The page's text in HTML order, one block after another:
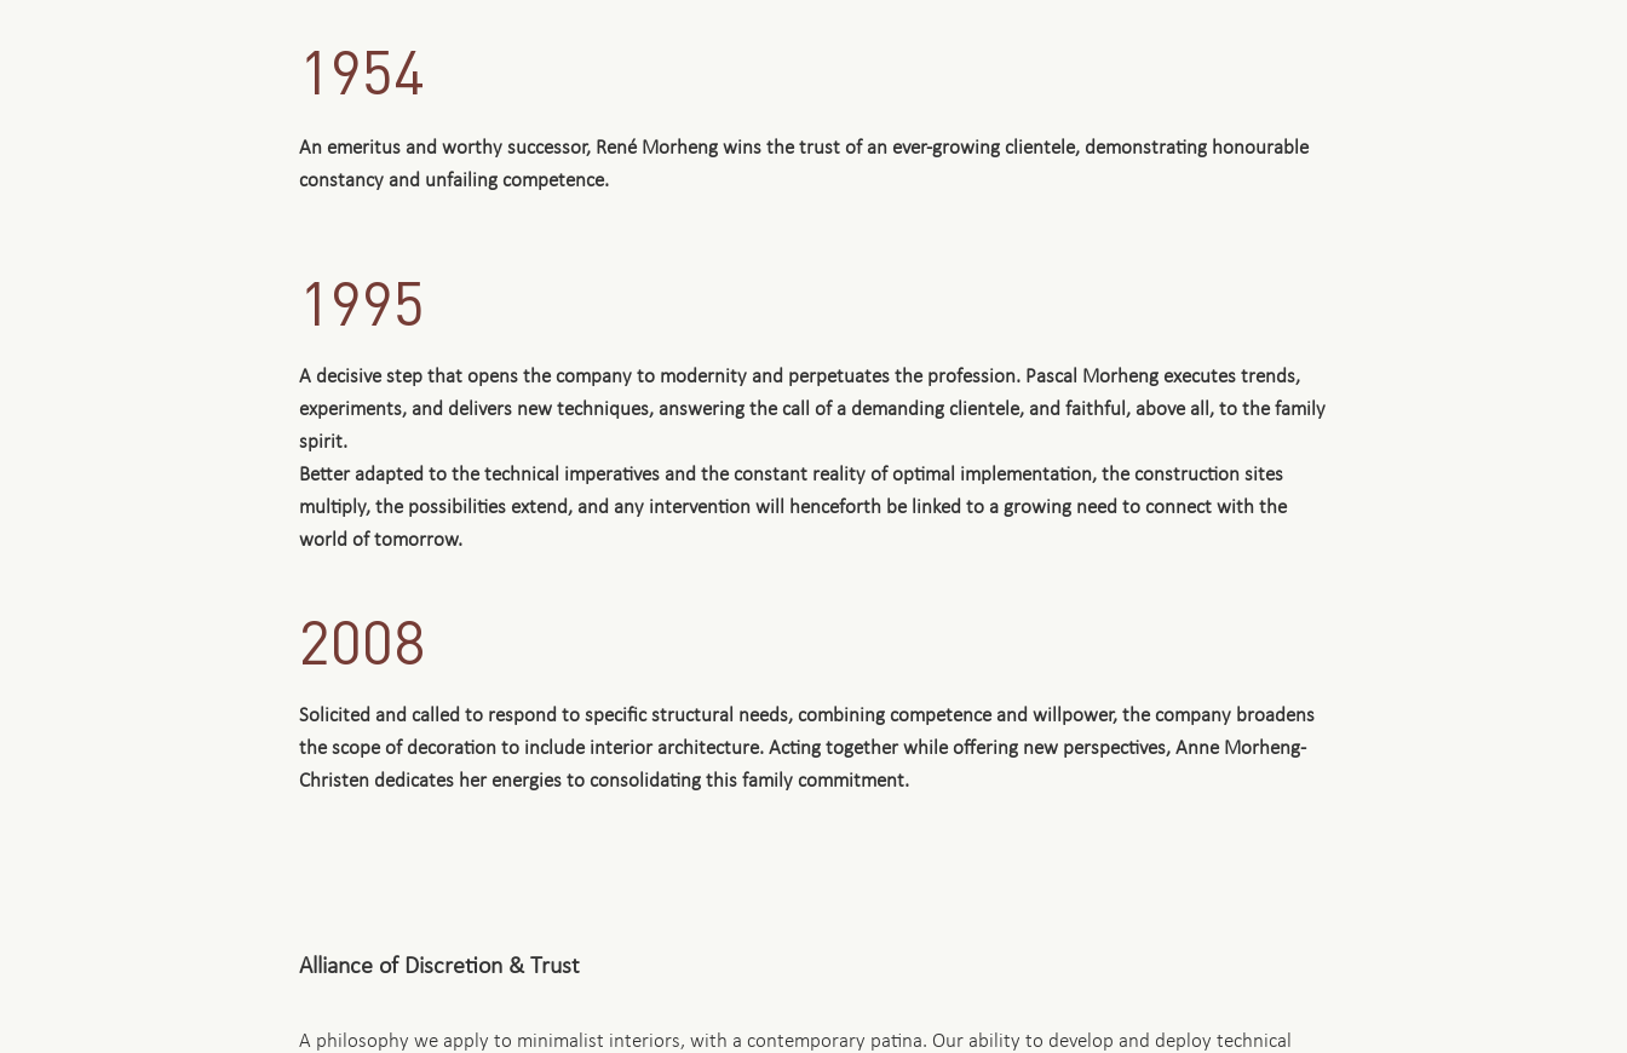
1954
An emeritus and worthy successor, René Morheng wins the trust of an ever-growing clientele, demonstrating honourable
constancy and unfailing competence.
1995
A decisive step that opens the company to modernity and perpetuates the profession. Pascal Morheng executes trends,
experiments, and delivers new techniques, answering the call of a demanding clientele, and faithful, above all, to the family
spirit.
Better adapted to the technical imperatives and the constant reality of optimal implementation, the construction sites
multiply, the possibilities extend, and any intervention will henceforth be linked to a growing need to connect with the
world of tomorrow.
2008
Solicited and called to respond to specific structural needs, combining competence and willpower, the company broadens
the scope of decoration to include interior architecture. Acting together while offering new perspectives, Anne Morheng-
Christen dedicates her energies to consolidating this family commitment.
Alliance of Discretion & Trust
A philosophy we apply to minimalist interiors, with a contemporary patina. Our ability to develop and deploy technical